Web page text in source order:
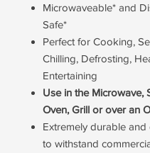
Microwaveable* and
Safe*
Perfect for Cooking,
Chilling, Defrosting,
Entertaining
Use in the Microwave,
Oven, Grill or over an
Extremely durable and
to withstand